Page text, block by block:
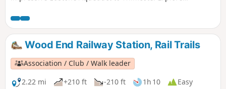
aqueduct and enjoy some unparalleled views along the
Stratford-upon-Avon Canal.
Wood End Railway Station, Rail Trails
Association / Club / Walk leader
2.22 mi
+210 ft -210 ft 1h 10
Easy